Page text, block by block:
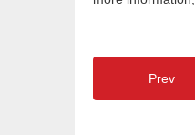
Prev